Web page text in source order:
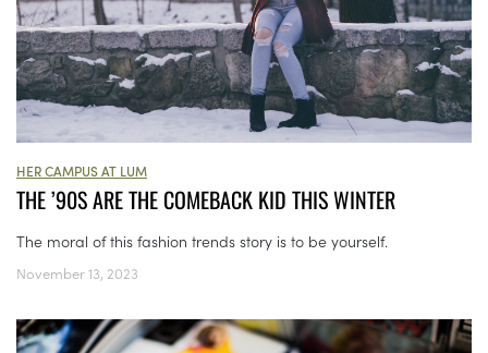
HER CAMPUS AT LUM
THE ’90S ARE THE COMEBACK KID THIS WINTER
The moral of this fashion trends story is to be yourself.
November 13, 2023